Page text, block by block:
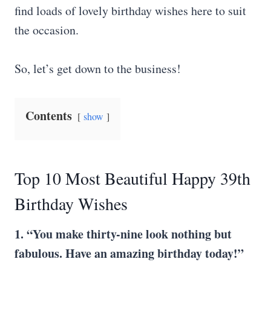
find loads of lovely birthday wishes here to suit
the occasion.
So, let’s get down to the business!
Contents show
Top 10 Most Beautiful Happy 39th
Birthday Wishes
1. “You make thirty-nine look nothing but
fabulous. Have an amazing birthday today!”